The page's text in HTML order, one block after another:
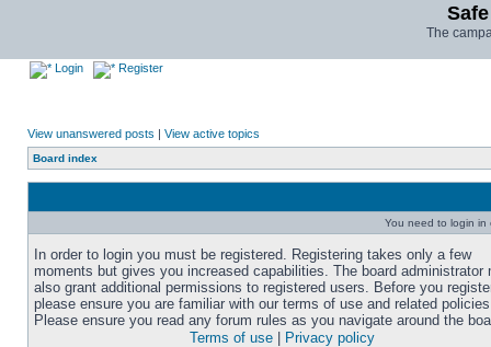
The
Login Register
View unanswered posts | View active topics
Board index
You need to login in
In order to login you must be registered. Registering takes only a few
moments but gives you increased capabilities. The board administrator
also grant additional permissions to registered users. Before you
please ensure you are familiar with our terms of use and related
Please ensure you read any forum rules as you navigate around the
Terms of use
Privacy policy